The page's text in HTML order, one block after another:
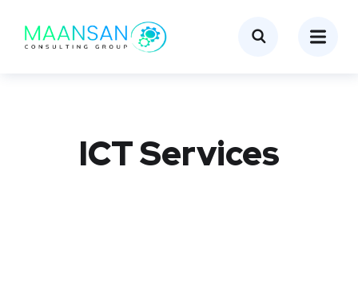
ICT Services